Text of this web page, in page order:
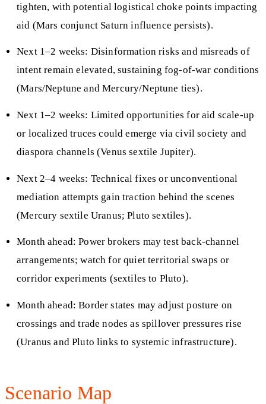
tighten, with potential logistical choke points impacting
aid (Mars conjunct Saturn influence persists).
Next 1–2 weeks: Disinformation risks and misreads of
intent remain elevated, sustaining fog-of-war conditions
(Mars/Neptune and Mercury/Neptune ties).
Next 1–2 weeks: Limited opportunities for aid scale-up
or localized truces could emerge via civil society and
diaspora channels (Venus sextile Jupiter).
Next 2–4 weeks: Technical fixes or unconventional
mediation attempts gain traction behind the scenes
(Mercury sextile Uranus; Pluto sextiles).
Month ahead: Power brokers may test back-channel
arrangements; watch for quiet territorial swaps or
corridor experiments (sextiles to Pluto).
Month ahead: Border states may adjust posture on
crossings and trade nodes as spillover pressures rise
(Uranus and Pluto links to systemic infrastructure).
Scenario Map